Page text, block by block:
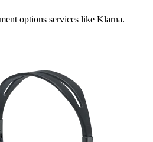
options services like Klarna.